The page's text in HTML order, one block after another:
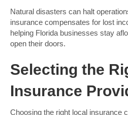
Natural disasters can halt
insurance compensates for lost
helping Florida businesses stay
open their doors.
Selecting the
Insurance
Choosing the right local insurance